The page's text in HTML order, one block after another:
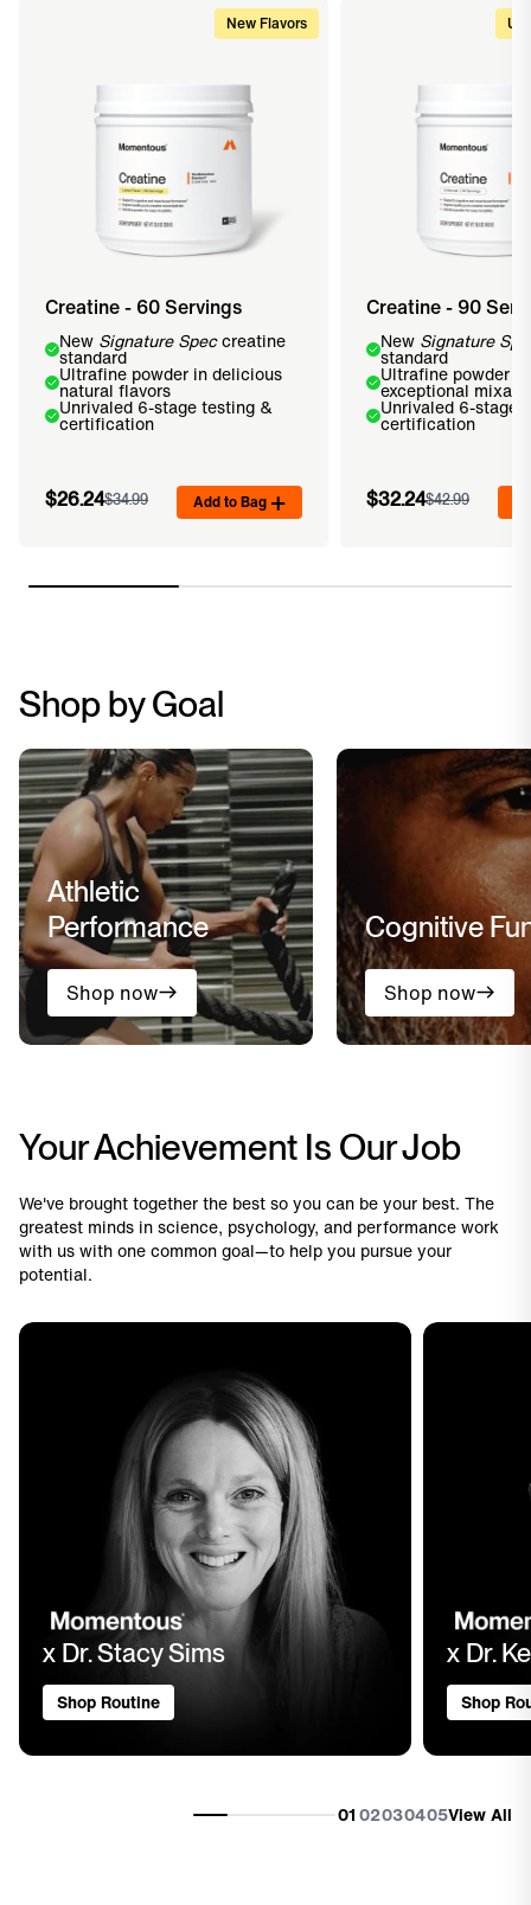
New Flavors
Creatine - 60 Servings
New Signature Speccreatine
standard
Ultrafine powder in delicious
natural flavors
Unrivaled 6-stage testing &
certification
$26.24$34.99 Add to Bag
Creatine - 90
New Signature
standard
Ultrafine powder
exceptional
Unrivaled 6-stage
certification
$32.24$42.99
Shop by Goal
Athletic
Performance
Shop now
Cognitive
Shop now
Your Achievement Is Our Job
We've brought together the best so you can be your best. The
greatest minds in science, psychology, and performance work
with us with one common goal—to help you pursue your
potential.
x Dr. Stacy Sims
Shop Routine
x Dr.
Shop
0102030405View All